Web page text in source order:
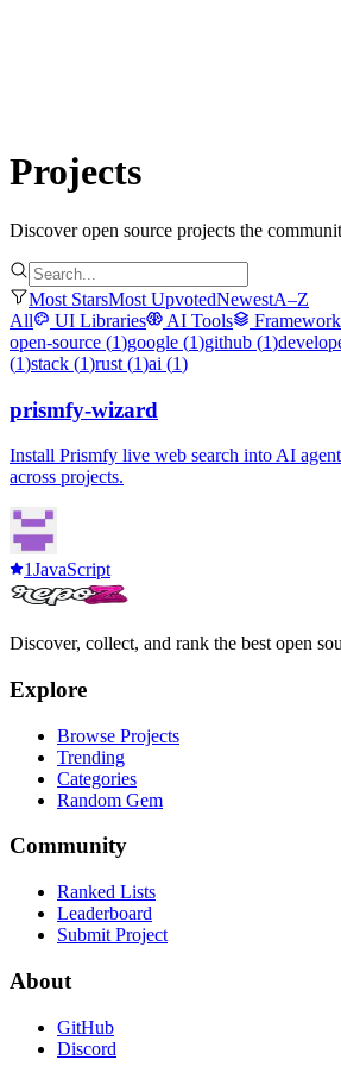
Projects
Discover open source projects the
Most StarsMost UpvotedNewestA–Z
All
UI Libraries AI Tools
open-source (1)google (1)github (1)
(1)stack (1)rust (1)ai (1)
prismfy-wizard
Install Prismfy live web search into AI
across projects.
1JavaScript
Discover, collect, and rank the best open
Explore
Browse Projects
Trending
Categories
Random Gem
Community
Ranked Lists
Leaderboard
Submit Project
About
GitHub
Discord